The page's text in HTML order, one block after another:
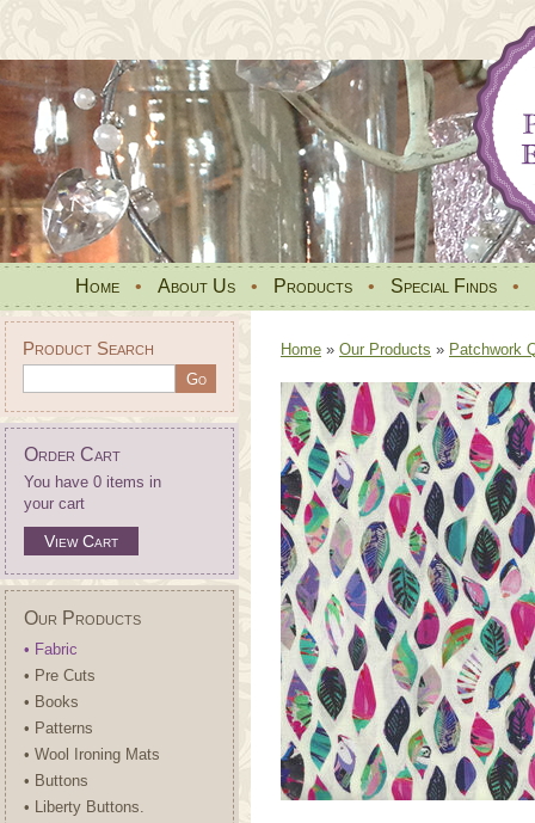
Home • About Us • Products • Special Finds •
Product Search
Order Cart
You have 0 items in
your cart
View Cart
Our Products
• Fabric
• Pre Cuts
• Books
• Patterns
• Wool Ironing Mats
• Buttons
• Liberty Buttons.
Home » Our Products » Patchwork